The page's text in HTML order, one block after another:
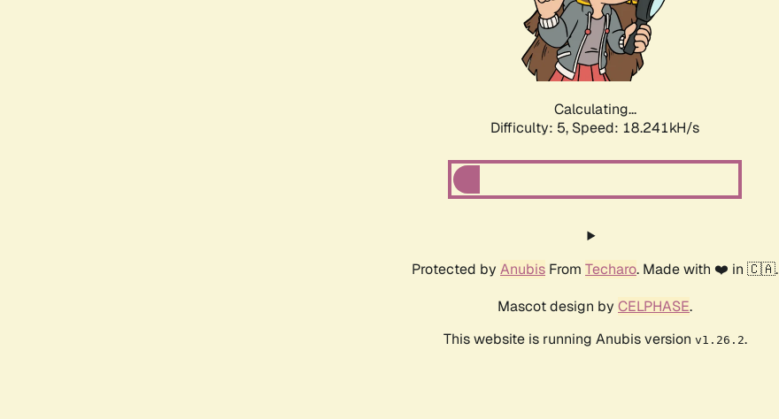
Calculating...
Difficulty: 5, Speed: 18.241kH/s
Protected by Anubis From Techaro. Made with ❤️ in 🇨🇦.
Mascot design by CELPHASE.
This website is running Anubis version v1.26.2.